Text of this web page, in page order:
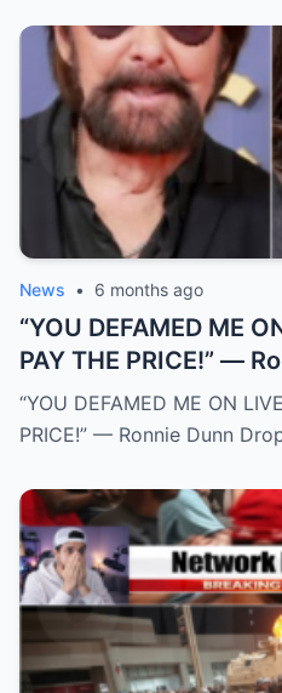
News • 6 months ago
“YOU DEFAMED ME
PAY THE PRICE!” —
$50 MILLION Legal
Sunny Hostin After
“YOU DEFAMED ME ON
PRICE!” — Ronnie Dunn